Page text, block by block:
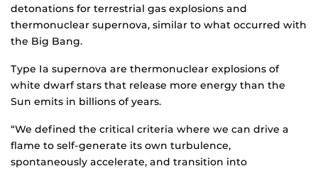
detonations for terrestrial gas explosions and
thermonuclear supernova, similar to what occurred with
the Big Bang.
Type Ia supernova are thermonuclear explosions of
white dwarf stars that release more energy than the
Sun emits in billions of years.
“We defined the critical criteria where we can drive a
flame to self-generate its own turbulence,
spontaneously accelerate, and transition into